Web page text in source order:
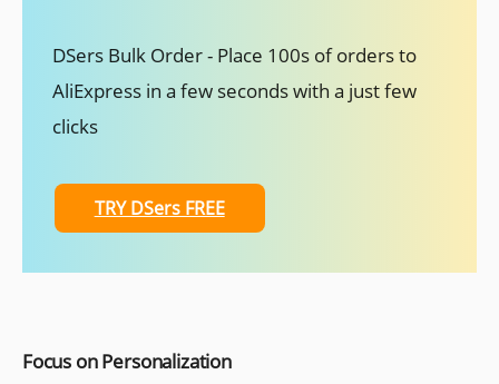
DSers Bulk Order - Place 100s of orders to
AliExpress in a few seconds with a just few
clicks
TRY DSers FREE
Focus on Personalization